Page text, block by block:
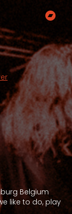
Belgium
like to do, play